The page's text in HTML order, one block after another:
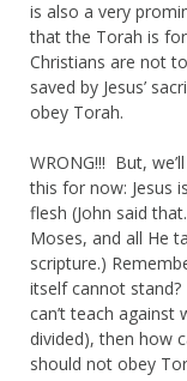
is also a very
that the Torah is
Christians are not
saved by Jesus’
obey Torah.
WRONG!!! But,
this for now: Jesus
flesh (John said
Moses, and all He
scripture.)
itself cannot
can’t teach against
divided), then how
should not obey